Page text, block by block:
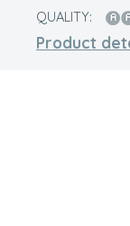
QUALITY:
Product